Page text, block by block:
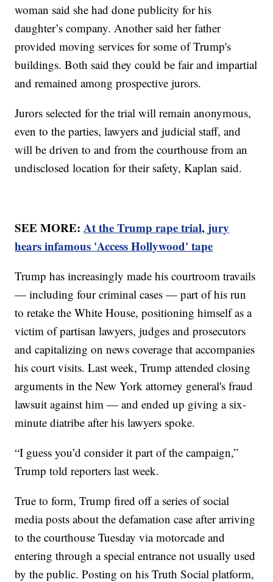
woman said she had done publicity for his
daughter’s company. Another said her father
provided moving services for some of Trump's
buildings. Both said they could be fair and impartial
and remained among prospective jurors.
Jurors selected for the trial will remain anonymous,
even to the parties, lawyers and judicial staff, and
will be driven to and from the courthouse from an
undisclosed location for their safety, Kaplan said.
SEE MORE:At the Trump rape trial, jury
hears infamous 'Access Hollywood' tape
Trump has increasingly made his courtroom travails
— including four criminal cases — part of his run
to retake the White House, positioning himself as a
victim of partisan lawyers, judges and prosecutors
and capitalizing on news coverage that accompanies
his court visits. Last week, Trump attended closing
arguments in the New York attorney general's fraud
lawsuit against him — and ended up giving a six-
minute diatribe after his lawyers spoke.
“I guess you’d consider it part of the campaign,”
Trump told reporters last week.
True to form, Trump fired off a series of social
media posts about the defamation case after arriving
to the courthouse Tuesday via motorcade and
entering through a special entrance not usually used
by the public. Posting on his Truth Social platform,